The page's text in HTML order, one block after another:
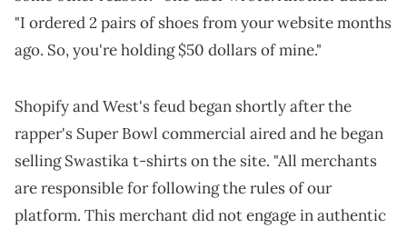
"I ordered 2 pairs of shoes from your website months
ago. So, you're holding $50 dollars of mine."
Shopify and West's feud began shortly after the
rapper's Super Bowl commercial aired and he began
selling Swastika t-shirts on the site. "All merchants
are responsible for following the rules of our
platform. This merchant did not engage in authentic